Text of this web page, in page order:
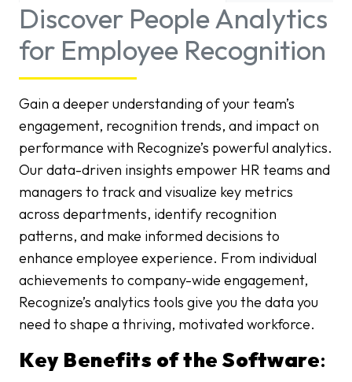
Discover People Analytics
for Employee Recognition
Gain a deeper understanding of your team’s
engagement, recognition trends, and impact on
performance with Recognize’s powerful analytics.
Our data-driven insights empower HR teams and
managers to track and visualize key metrics
across departments, identify recognition
patterns, and make informed decisions to
enhance employee experience. From individual
achievements to company-wide engagement,
Recognize’s analytics tools give you the data you
need to shape a thriving, motivated workforce.
Key Benefits of the Software: